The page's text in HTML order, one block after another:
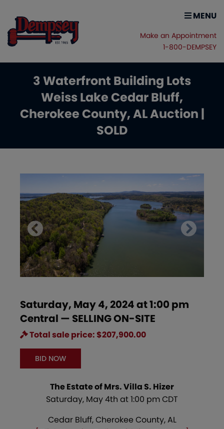
MENU
Make an Appointment
1-800-DEMPSEY
3 Waterfront Building Lots
Weiss Lake Cedar Bluff,
Cherokee County, AL Auction |
SOLD
Saturday, May 4, 2024 at 1:00 pm
Central — SELLING ON-SITE
Total sale price: $207,900.00
BID NOW
The Estate of Mrs. Villa S. Hizer
Saturday, May 4th at 1:00 pm CDT
Cedar Bluff, Cherokee County, AL